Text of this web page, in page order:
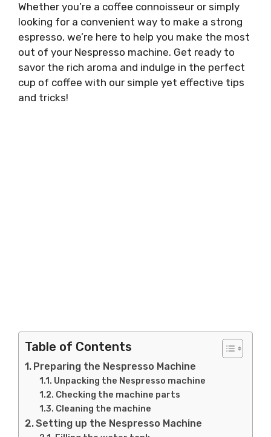
Whether you’re a coffee connoisseur or simply
looking for a convenient way to make a strong
espresso, we’re here to help you make the most
out of your Nespresso machine. Get ready to
savor the rich aroma and indulge in the perfect
cup of coffee with our simple yet effective tips
and tricks!
Table of Contents
Preparing the Nespresso Machine
Unpacking the Nespresso machine
Checking the machine parts
Cleaning the machine
Setting up the Nespresso Machine